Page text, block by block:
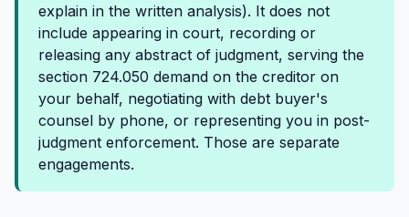
explain in the written analysis). It does not
include appearing in court, recording or
releasing any abstract of judgment, serving the
section 724.050 demand on the creditor on
your behalf, negotiating with debt buyer's
counsel by phone, or representing you in post-
judgment enforcement. Those are separate
engagements.